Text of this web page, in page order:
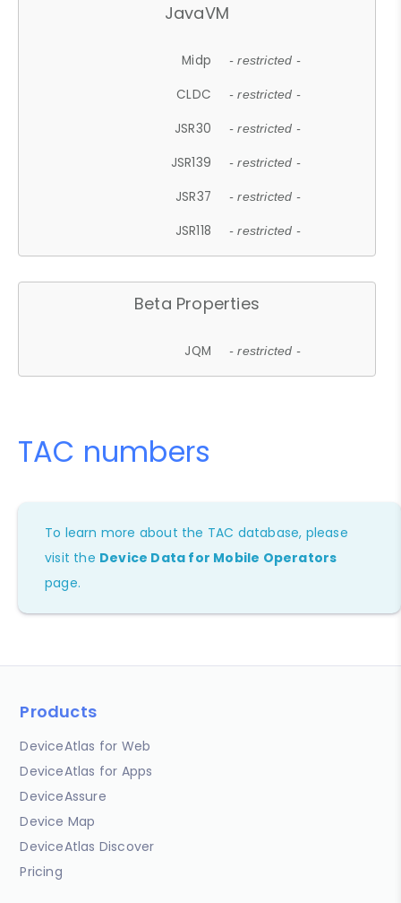
JavaVM
Midp - restricted -
CLDC - restricted -
JSR30 - restricted -
JSR139 - restricted -
JSR37 - restricted -
JSR118 - restricted -
Beta Properties
JQM - restricted -
TAC numbers
To learn more about the TAC database, please
visit the Device Data for Mobile Operators
page.
Products
DeviceAtlas for Web
DeviceAtlas for Apps
DeviceAssure
Device Map
DeviceAtlas Discover
Pricing